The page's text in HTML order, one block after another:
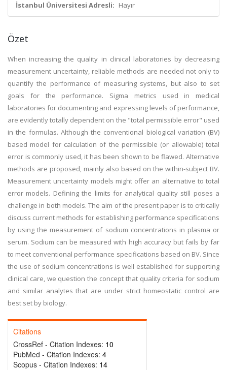
İstanbul Üniversitesi Adresli: Hayır
Özet
When increasing the quality in clinical laboratories by decreasing
measurement uncertainty, reliable methods are needed not only to
quantify the performance of measuring systems, but also to set
goals for the performance. Sigma metrics used in medical
laboratories for documenting and expressing levels of performance,
are evidently totally dependent on the "total permissible error" used
in the formulas. Although the conventional biological variation (BV)
based model for calculation of the permissible (or allowable) total
error is commonly used, it has been shown to be flawed. Alternative
methods are proposed, mainly also based on the within-subject BV.
Measurement uncertainty models might offer an alternative to total
error models. Defining the limits for analytical quality still poses a
challenge in both models. The aim of the present paper is to critically
discuss current methods for establishing performance specifications
by using the measurement of sodium concentrations in plasma or
serum. Sodium can be measured with high accuracy but fails by far
to meet conventional performance specifications based on BV. Since
the use of sodium concentrations is well established for supporting
clinical care, we question the concept that quality criteria for sodium
and similar analytes that are under strict homeostatic control are
best set by biology.
Citations
CrossRef - Citation Indexes: 10
PubMed - Citation Indexes: 4
Scopus - Citation Indexes: 14